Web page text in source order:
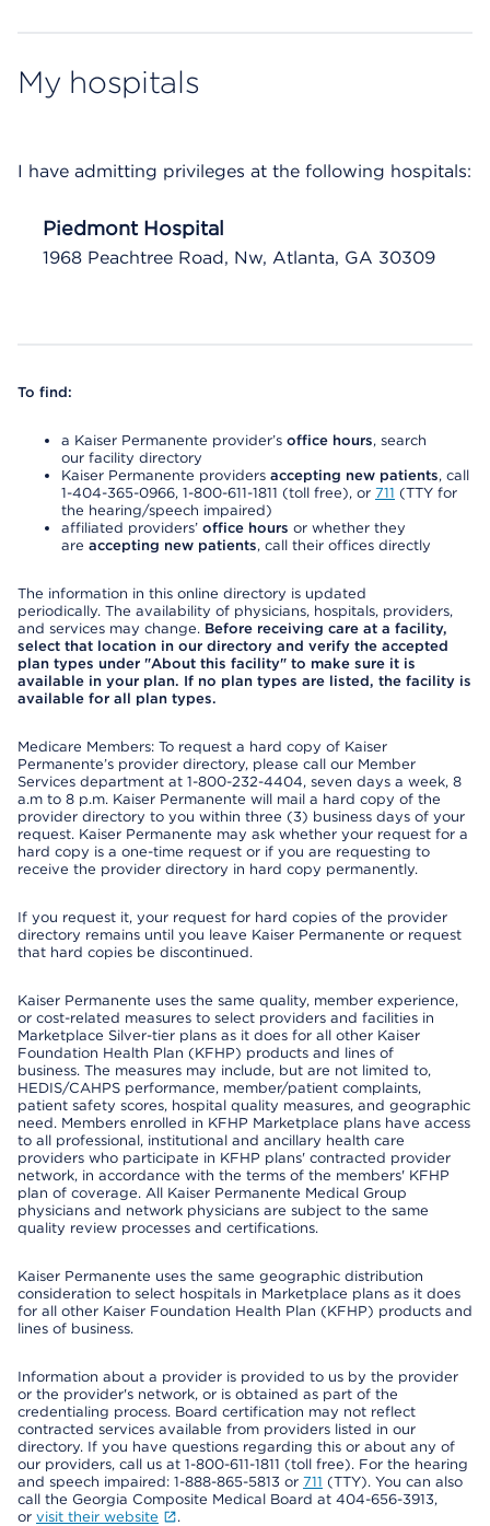
My hospitals
I have admitting privileges at the following hospitals:
Piedmont Hospital
1968 Peachtree Road, Nw, Atlanta, GA 30309
To find:
a Kaiser Permanente provider’s office hours, search
our facility directory
Kaiser Permanente providers accepting new patients, call
1-404-365-0966, 1-800-611-1811 (toll free), or 711 (TTY for
the hearing/speech impaired)
affiliated providers’ office hours or whether they
are accepting new patients, call their offices directly
The information in this online directory is updated
periodically. The availability of physicians, hospitals, providers,
and services may change. Before receiving care at a facility,
select that location in our directory and verify the accepted
plan types under "About this facility" to make sure it is
available in your plan. If no plan types are listed, the facility is
available for all plan types.
Medicare Members: To request a hard copy of Kaiser
Permanente’s provider directory, please call our Member
Services department at 1-800-232-4404, seven days a week, 8
a.m to 8 p.m. Kaiser Permanente will mail a hard copy of the
provider directory to you within three (3) business days of your
request. Kaiser Permanente may ask whether your request for a
hard copy is a one-time request or if you are requesting to
receive the provider directory in hard copy permanently.
If you request it, your request for hard copies of the provider
directory remains until you leave Kaiser Permanente or request
that hard copies be discontinued.
Kaiser Permanente uses the same quality, member experience,
or cost-related measures to select providers and facilities in
Marketplace Silver-tier plans as it does for all other Kaiser
Foundation Health Plan (KFHP) products and lines of
business. The measures may include, but are not limited to,
HEDIS/CAHPS performance, member/patient complaints,
patient safety scores, hospital quality measures, and geographic
need. Members enrolled in KFHP Marketplace plans have access
to all professional, institutional and ancillary health care
providers who participate in KFHP plans' contracted provider
network, in accordance with the terms of the members' KFHP
plan of coverage. All Kaiser Permanente Medical Group
physicians and network physicians are subject to the same
quality review processes and certifications.
Kaiser Permanente uses the same geographic distribution
consideration to select hospitals in Marketplace plans as it does
for all other Kaiser Foundation Health Plan (KFHP) products and
lines of business.
Information about a provider is provided to us by the provider
or the provider's network, or is obtained as part of the
credentialing process. Board certification may not reflect
contracted services available from providers listed in our
directory. If you have questions regarding this or about any of
our providers, call us at 1-800-611-1811 (toll free). For the hearing
and speech impaired: 1-888-865-5813 or 711 (TTY). You can also
call the Georgia Composite Medical Board at 404-656-3913,
or visit their website .